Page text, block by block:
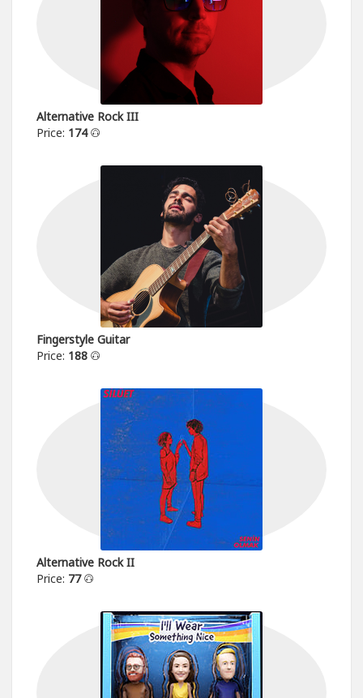
Alternative Rock III
Price: 174
Fingerstyle Guitar
Price: 188
Alternative Rock II
Price: 77